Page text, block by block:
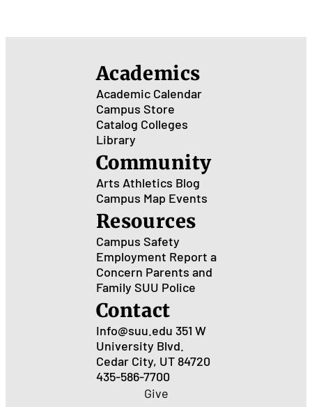
Academics
Academic Calendar
Campus Store
Catalog Colleges
Library
Community
Arts Athletics Blog
Campus Map Events
Resources
Campus Safety
Employment Report a
Concern Parents and
Family SUU Police
Contact
Info@suu.edu 351 W
University Blvd.
Cedar City, UT 84720
435-586-7700
Give